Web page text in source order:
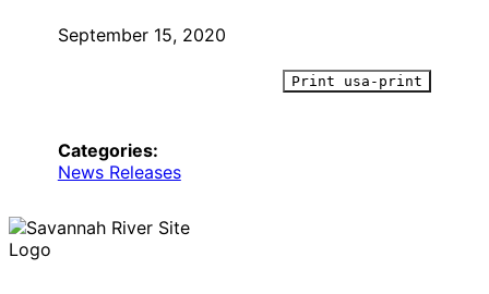
September 15, 2020
Print usa-print
Categories:
News Releases